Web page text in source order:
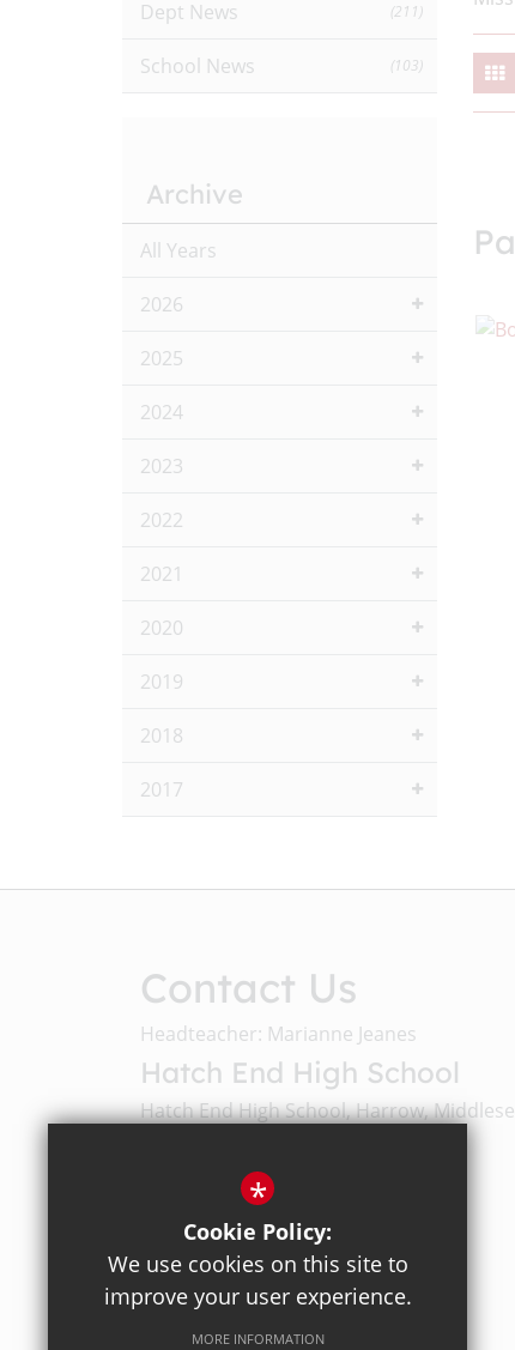
Dept News (211)
School News (103)
Archive
All Years
2026
2025
2024
2023
2022
2021
2020
2019
2018
2017
Contact Us
Headteacher: Marianne Jeanes
Hatch End High School
Hatch End High School, Harrow,
Email Us
020 8428 4330
Get Directions
*
Cookie Policy:
We use cookies on this site to
improve your user experience.
MORE INFORMATION